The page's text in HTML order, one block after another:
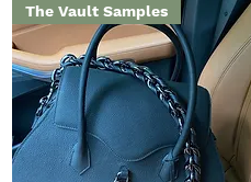
The Vault Samples